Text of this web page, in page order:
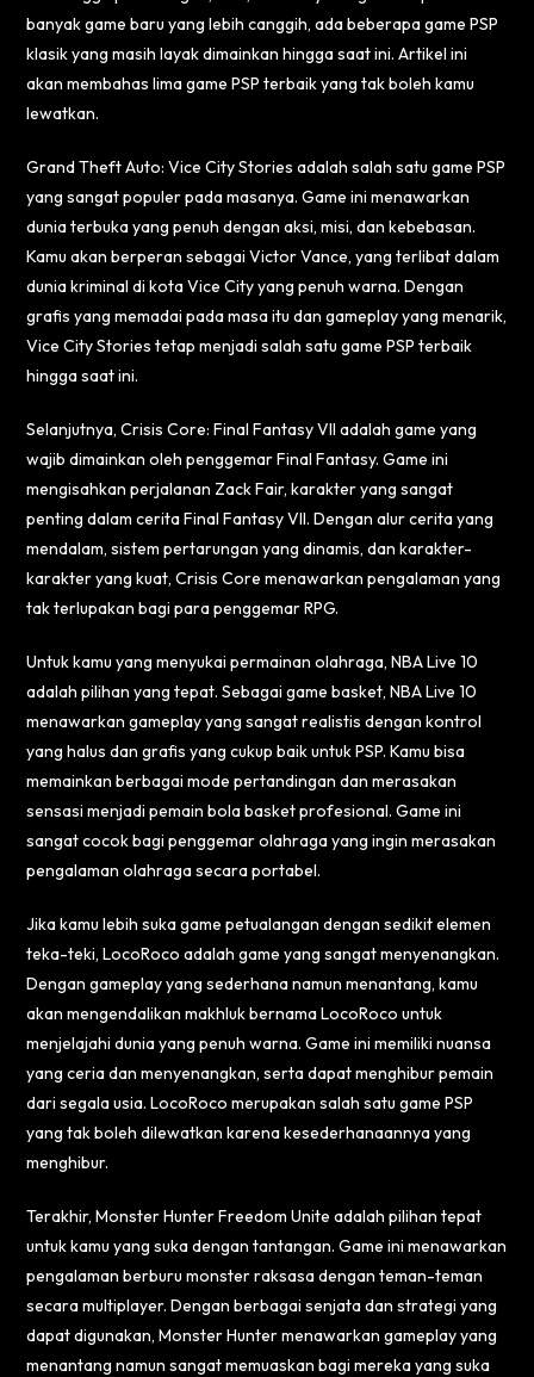
banyak game baru yang lebih canggih, ada beberapa game PSP
klasik yang masih layak dimainkan hingga saat ini. Artikel ini
akan membahas lima game PSP terbaik yang tak boleh kamu
lewatkan.
Grand Theft Auto: Vice City Stories adalah salah satu game PSP
yang sangat populer pada masanya. Game ini menawarkan
dunia terbuka yang penuh dengan aksi, misi, dan kebebasan.
Kamu akan berperan sebagai Victor Vance, yang terlibat dalam
dunia kriminal di kota Vice City yang penuh warna. Dengan
grafis yang memadai pada masa itu dan gameplay yang menarik,
Vice City Stories tetap menjadi salah satu game PSP terbaik
hingga saat ini.
Selanjutnya, Crisis Core: Final Fantasy VII adalah game yang
wajib dimainkan oleh penggemar Final Fantasy. Game ini
mengisahkan perjalanan Zack Fair, karakter yang sangat
penting dalam cerita Final Fantasy VII. Dengan alur cerita yang
mendalam, sistem pertarungan yang dinamis, dan karakter-
karakter yang kuat, Crisis Core menawarkan pengalaman yang
tak terlupakan bagi para penggemar RPG.
Untuk kamu yang menyukai permainan olahraga, NBA Live 10
adalah pilihan yang tepat. Sebagai game basket, NBA Live 10
menawarkan gameplay yang sangat realistis dengan kontrol
yang halus dan grafis yang cukup baik untuk PSP. Kamu bisa
memainkan berbagai mode pertandingan dan merasakan
sensasi menjadi pemain bola basket profesional. Game ini
sangat cocok bagi penggemar olahraga yang ingin merasakan
pengalaman olahraga secara portabel.
Jika kamu lebih suka game petualangan dengan sedikit elemen
teka-teki, LocoRoco adalah game yang sangat menyenangkan.
Dengan gameplay yang sederhana namun menantang, kamu
akan mengendalikan makhluk bernama LocoRoco untuk
menjelajahi dunia yang penuh warna. Game ini memiliki nuansa
yang ceria dan menyenangkan, serta dapat menghibur pemain
dari segala usia. LocoRoco merupakan salah satu game PSP
yang tak boleh dilewatkan karena kesederhanaannya yang
menghibur.
Terakhir, Monster Hunter Freedom Unite adalah pilihan tepat
untuk kamu yang suka dengan tantangan. Game ini menawarkan
pengalaman berburu monster raksasa dengan teman-teman
secara multiplayer. Dengan berbagai senjata dan strategi yang
dapat digunakan, Monster Hunter menawarkan gameplay yang
menantang namun sangat memuaskan bagi mereka yang suka